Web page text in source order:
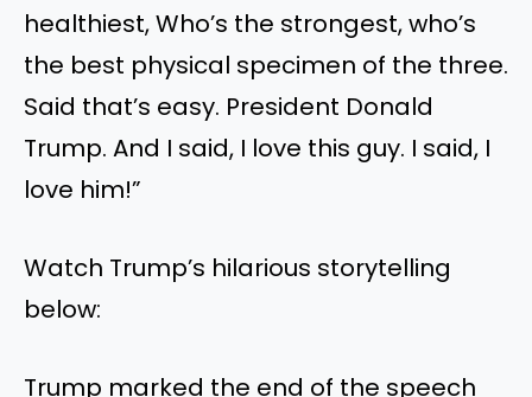
healthiest, Who’s the strongest, who’s
the best physical specimen of the three.
Said that’s easy. President Donald
Trump. And I said, I love this guy. I said, I
love him!”
Watch Trump’s hilarious storytelling
below:
Trump marked the end of the speech